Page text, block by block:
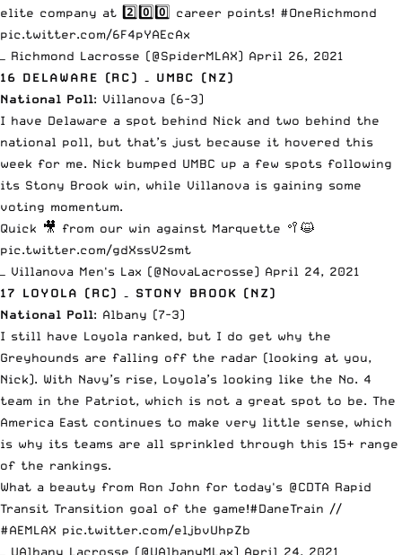
elite company at 2️⃣0️⃣0️⃣ career points! #OneRichmond
pic.twitter.com/6F4pYAEcAx
— Richmond Lacrosse (@SpiderMLAX) April 26, 2021
16 DELAWARE (RC) – UMBC (NZ)
National Poll: Villanova (6-3)
I have Delaware a spot behind Nick and two behind the
national poll, but that’s just because it hovered this
week for me. Nick bumped UMBC up a few spots following
its Stony Brook win, while Villanova is gaining some
voting momentum.
Quick 🎥 from our win against Marquette 🥍😺
pic.twitter.com/gdXssV2smt
— Villanova Men's Lax (@NovaLacrosse) April 24, 2021
17 LOYOLA (RC) – STONY BROOK (NZ)
National Poll: Albany (7-3)
I still have Loyola ranked, but I do get why the
Greyhounds are falling off the radar (looking at you,
Nick). With Navy’s rise, Loyola’s looking like the No. 4
team in the Patriot, which is not a great spot to be. The
America East continues to make very little sense, which
is why its teams are all sprinkled through this 15+ range
of the rankings.
What a beauty from Ron John for today's @CDTA Rapid
Transit Transition goal of the game!#DaneTrain //
#AEMLAX pic.twitter.com/eljbvUhpZb
— UAlbany Lacrosse (@UAlbanyMLax) April 24, 2021